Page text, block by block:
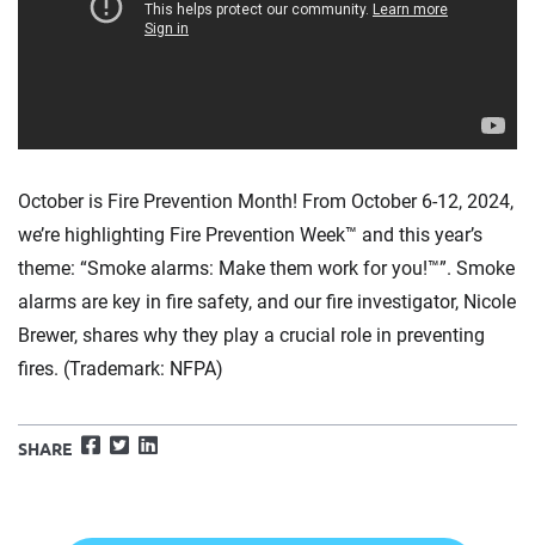
October is Fire Prevention Month! From October 6-12, 2024,
we’re highlighting Fire Prevention Week™ and this year’s
theme: “Smoke alarms: Make them work for you!™”. Smoke
alarms are key in fire safety, and our fire investigator, Nicole
Brewer, shares why they play a crucial role in preventing
fires. (Trademark: NFPA)
SHARE Facebook
TwitterLinkedIn